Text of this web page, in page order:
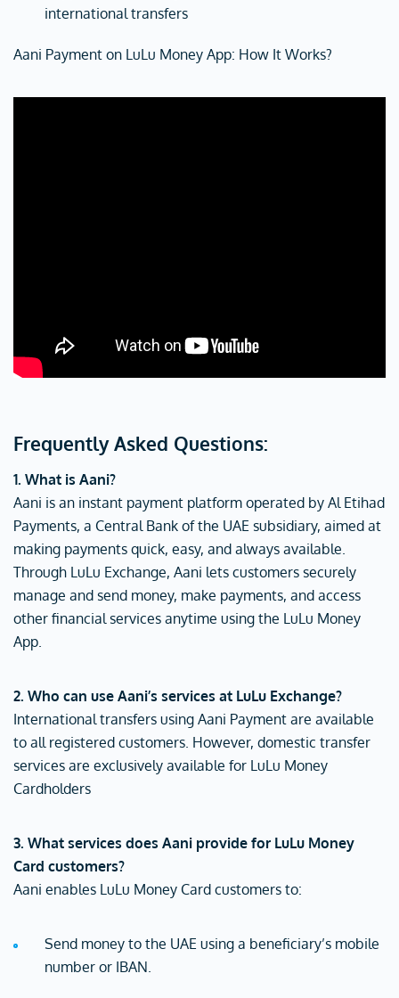
international transfers
Aani Payment on LuLu Money App: How It Works?
Frequently Asked Questions:
1. What is Aani?
Aani is an instant payment platform operated by Al Etihad
Payments, a Central Bank of the UAE subsidiary, aimed at
making payments quick, easy, and always available.
Through LuLu Exchange, Aani lets customers securely
manage and send money, make payments, and access
other financial services anytime using the LuLu Money
App.
2. Who can use Aani’s services at LuLu Exchange?
International transfers using Aani Payment are available
to all registered customers. However, domestic transfer
services are exclusively available for LuLu Money
Cardholders
3. What services does Aani provide for LuLu Money
Card customers?
Aani enables LuLu Money Card customers to:
Send money to the UAE using a beneficiary’s mobile
number or IBAN.